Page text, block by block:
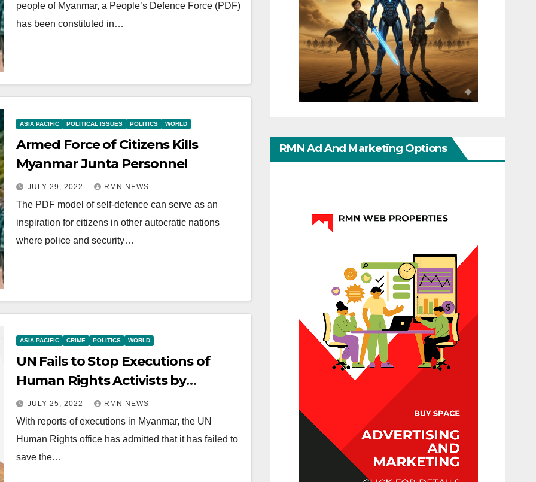
people of Myanmar, a People’s Defence Force (PDF)
has been constituted in…
ASIA PACIFIC POLITICAL ISSUES POLITICS WORLD
Armed Force of Citizens Kills
Myanmar Junta Personnel
JULY 29, 2022 RMN NEWS
The PDF model of self-defence can serve as an
inspiration for citizens in other autocratic nations
where police and security…
ASIA PACIFIC CRIME POLITICS WORLD
UN Fails to Stop Executions of
Human Rights Activists by
Myanmar Junta
JULY 25, 2022 RMN NEWS
With reports of executions in Myanmar, the UN
Human Rights office has admitted that it has failed to
save the…
RMN Ad And Marketing Options